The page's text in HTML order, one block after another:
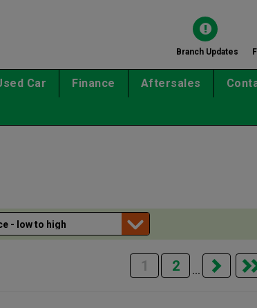
Branch Updates
Car Finance Aftersales
1 2 ...